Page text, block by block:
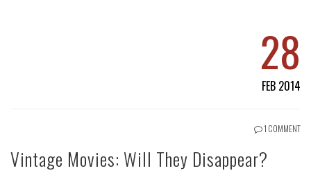
28
FEB 2014
1 COMMENT
Vintage Movies: Will They Disappear?